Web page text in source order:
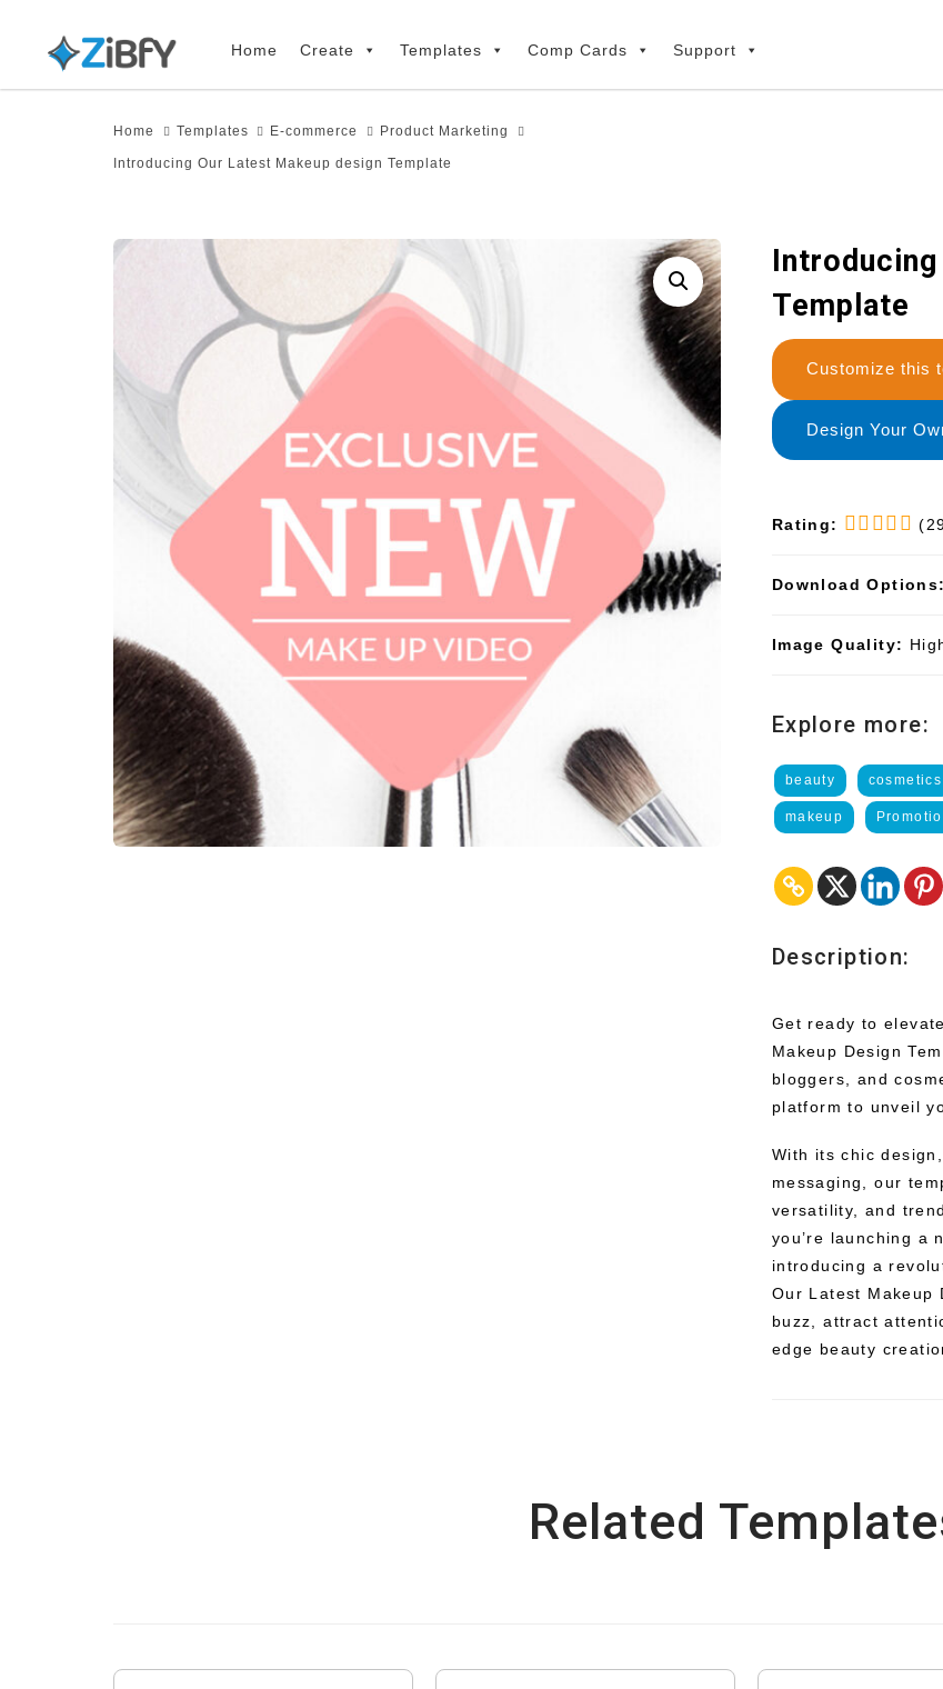
primary
Home Create Templates Comp Cards Support
Home Templates E-commerce Product Marketing
Introducing Our Latest Makeup design Template
Template
Customize this
Design Your
Rating:
Download Options:
Image Quality:
Explore more:
beauty cosmetics
makeup
Description:
Get ready to
Makeup Design
bloggers, and
platform to unveil
With its chic
messaging, our
versatility, and
you’re launching a
introducing a
Our Latest Makeup
buzz, attract
edge beauty
Related